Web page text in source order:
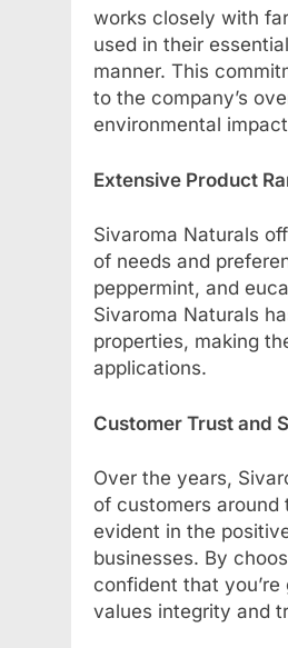
works closely with
used in their
manner. This
to the company’s
environmental
Extensive Product
Sivaroma Naturals
of needs and
peppermint, and
Sivaroma Naturals
properties, making
applications.
Customer Trust and
Over the years,
of customers
evident in the
businesses. By
confident that
values integrity and